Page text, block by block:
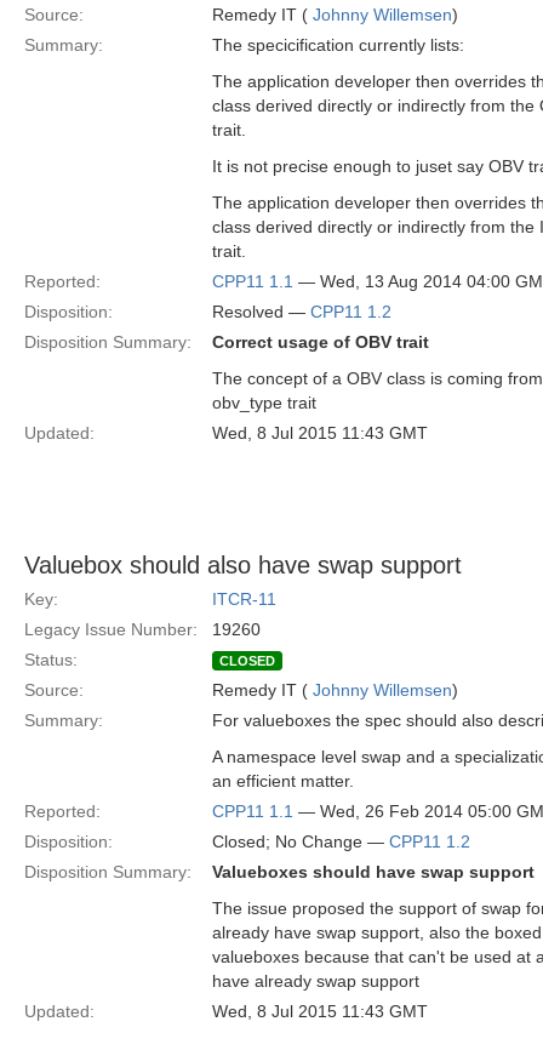
Source: Remedy IT ( Johnny Willemsen)
Summary:
The specicification currently lists:
The application developer then overrides
class derived directly or indirectly from the
trait.
It is not precise enough to juset say OBV
The application developer then overrides
class derived directly or indirectly from the
trait.
Reported:
CPP11 1.1 — Wed, 13 Aug 2014 04:00
Disposition:
Resolved — CPP11 1.2
Disposition Summary:
Correct usage of OBV trait
The concept of a OBV class is coming
obv_type trait
Updated:
Wed, 8 Jul 2015 11:43 GMT
Valuebox should also have swap support
Key:
ITCR-11
Legacy Issue Number:
19260
Status:
CLOSED
Source: Remedy IT ( Johnny Willemsen)
Summary:
For valueboxes the spec should also
A namespace level swap and a
an efficient matter.
Reported:
CPP11 1.1 — Wed, 26 Feb 2014 05:00
Disposition:
Closed; No Change — CPP11 1.2
Disposition Summary:
Valueboxes should have swap support
The issue proposed the support of swap
already have swap support, also the
valueboxes because that can't be used at
have already swap support
Updated:
Wed, 8 Jul 2015 11:43 GMT